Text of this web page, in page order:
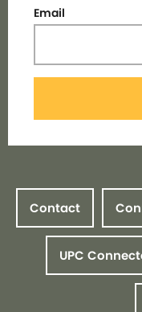
Email
Contact
UPC